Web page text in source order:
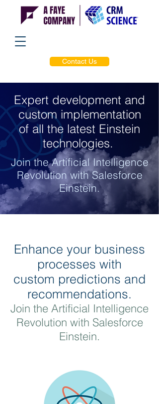
Contact Us
Expert development and
custom implementation
of all the latest Einstein
technologies.
Join the Artificial Intelligence
Revolution with Salesforce
Einstein.
Enhance your business
processes with
custom predictions and
recommendations.
Join the Artificial Intelligence
Revolution with Salesforce
Einstein.